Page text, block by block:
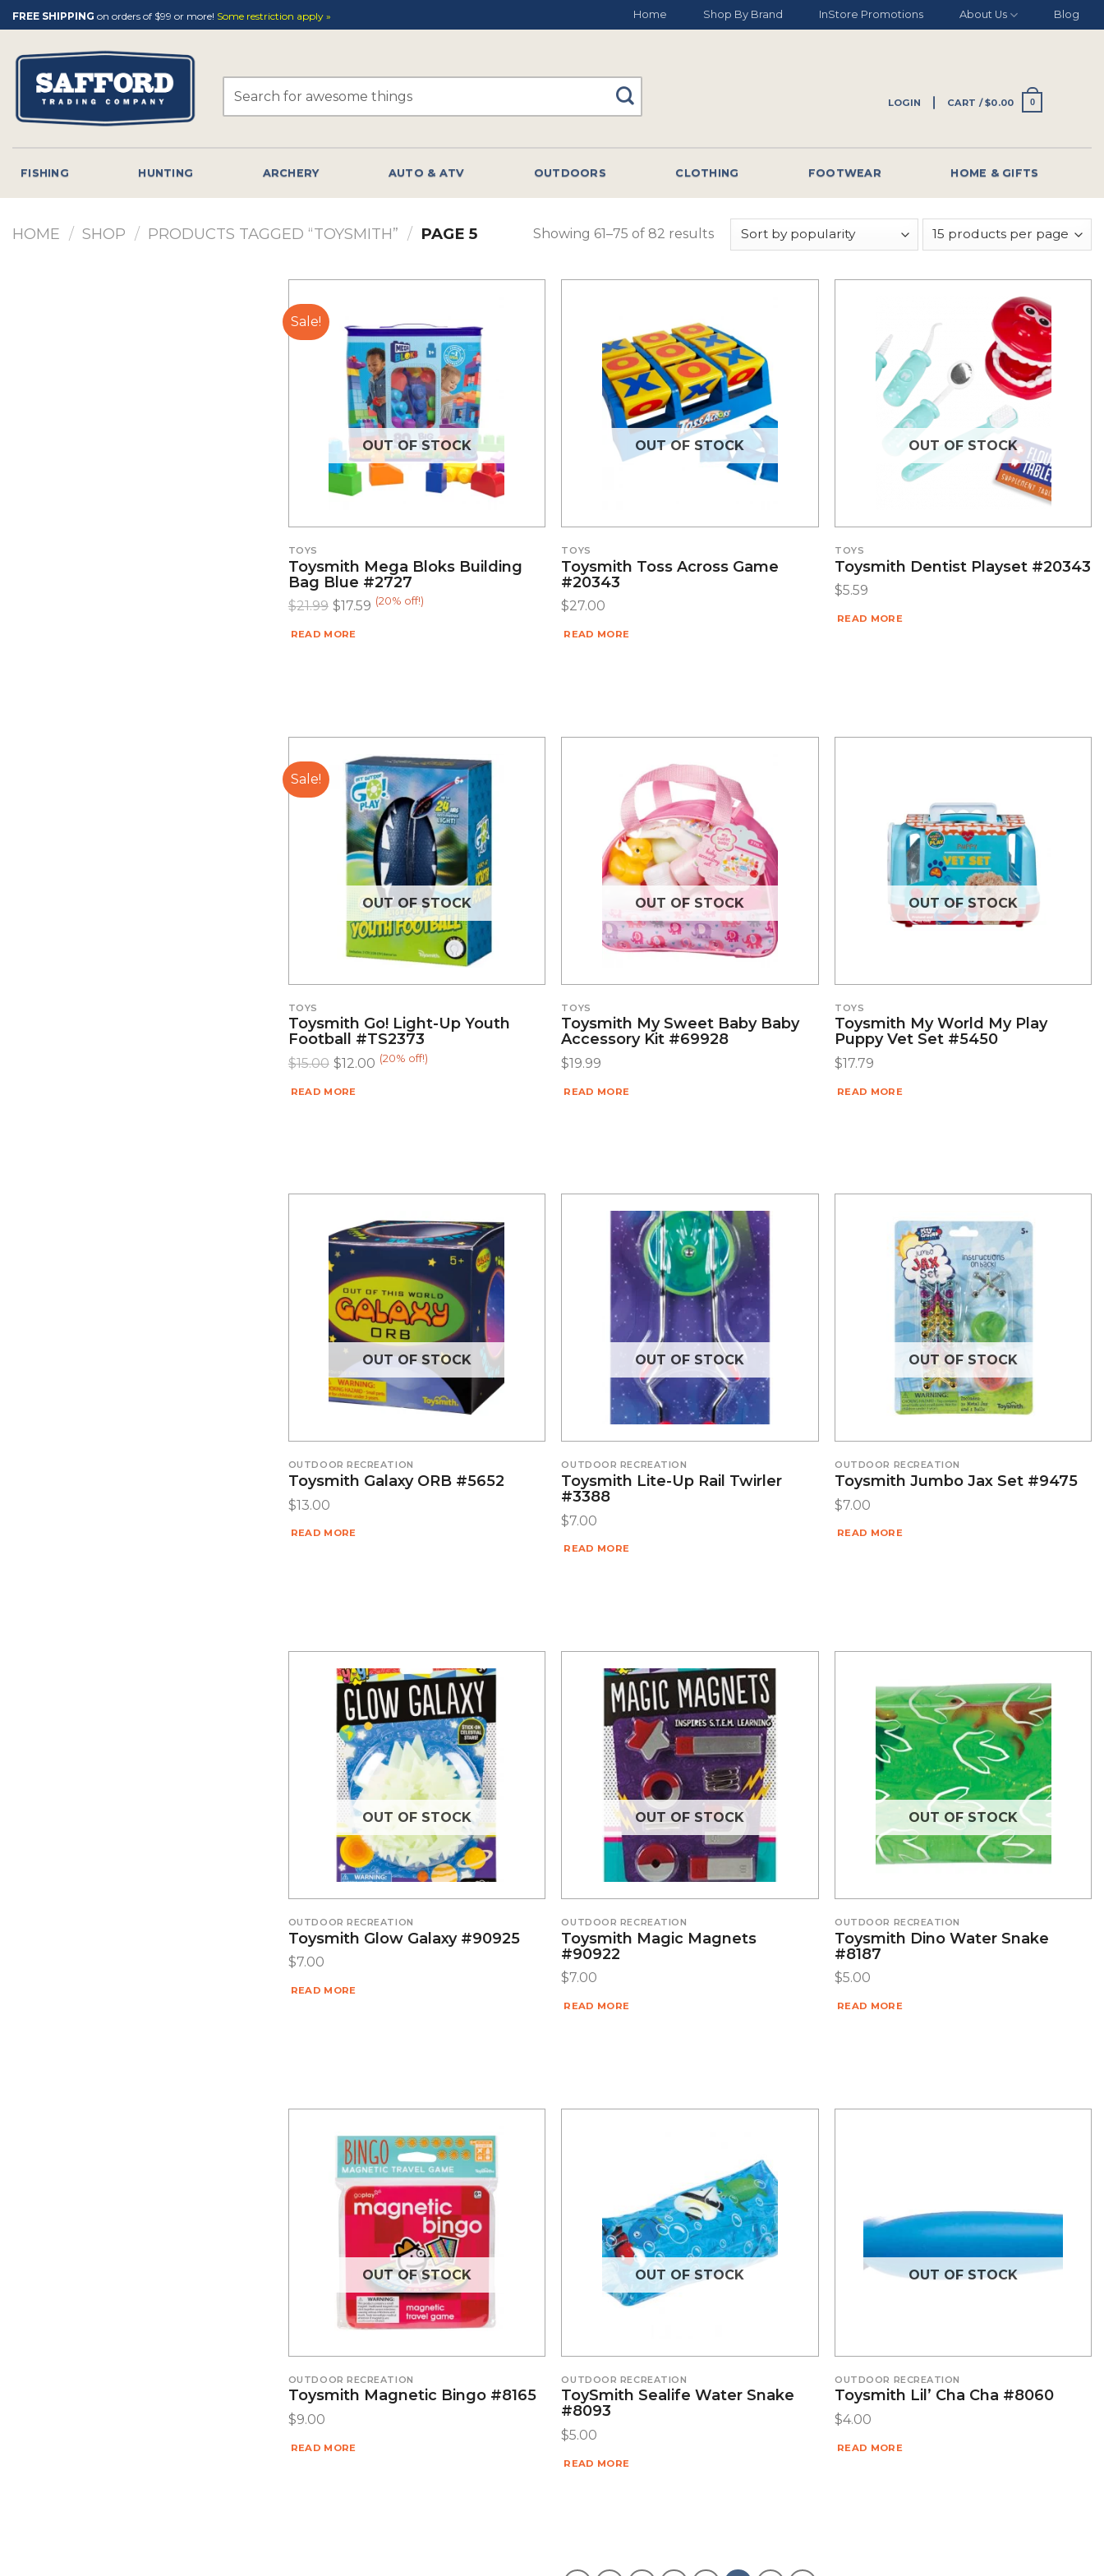
Skip
to
content
FREE SHIPPING on orders of $99 or more! Some restriction apply » Home Shop By Brand InStore Promotions About Us Blog
LOGIN CART /$0.00 0
FISHING HUNTING ARCHERY AUTO & ATV OUTDOORS CLOTHING FOOTWEAR HOME & GIFTS
HOME / SHOP / PRODUCTS TAGGED “TOYSMITH” / PAGE 5 Showing 61–75 of 82 results
Sale!
OUT OF STOCK
TOYS
Toysmith Mega Bloks Building
Bag Blue #2727
$21.99 $17.59 (20% off!)
READ MORE
OUT OF STOCK
TOYS
Toysmith Toss Across Game
#20343
$27.00
READ MORE
OUT OF STOCK
TOYS
Toysmith Dentist Playset #20343
$5.59
READ MORE
Sale!
OUT OF STOCK
TOYS
Toysmith Go! Light-Up Youth
Football #TS2373
$15.00 $12.00 (20% off!)
READ MORE
OUT OF STOCK
TOYS
Toysmith My Sweet Baby Baby
Accessory Kit #69928
$19.99
READ MORE
OUT OF STOCK
TOYS
Toysmith My World My Play
Puppy Vet Set #5450
$17.79
READ MORE
OUT OF STOCK
OUTDOOR RECREATION
Toysmith Galaxy ORB #5652
$13.00
READ MORE
OUT OF STOCK
OUTDOOR RECREATION
Toysmith Lite-Up Rail Twirler
#3388
$7.00
READ MORE
OUT OF STOCK
OUTDOOR RECREATION
Toysmith Jumbo Jax Set #9475
$7.00
READ MORE
OUT OF STOCK
OUTDOOR RECREATION
Toysmith Glow Galaxy #90925
$7.00
READ MORE
OUT OF STOCK
OUTDOOR RECREATION
Toysmith Magic Magnets
#90922
$7.00
READ MORE
OUT OF STOCK
OUTDOOR RECREATION
Toysmith Dino Water Snake
#8187
$5.00
READ MORE
OUT OF STOCK
OUTDOOR RECREATION
Toysmith Magnetic Bingo #8165
$9.00
READ MORE
OUT OF STOCK
OUTDOOR RECREATION
ToySmith Sealife Water Snake
#8093
$5.00
READ MORE
OUT OF STOCK
OUTDOOR RECREATION
Toysmith Lil’ Cha Cha #8060
$4.00
READ MORE